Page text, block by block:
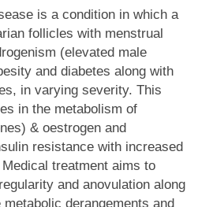
is a condition in which a
follicles with menstrual
(elevated male
and diabetes along with
in varying severity. This
in the metabolism of
& oestrogen and
resistance with increased
treatment aims to
and anovulation along
derangements and